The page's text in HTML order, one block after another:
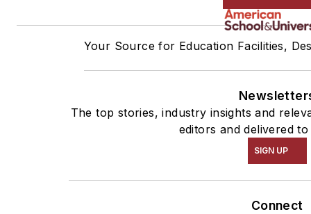
Your Source for Education Facilities,
The top stories, industry insights and
editors and delivered
SIGN UP
Connect